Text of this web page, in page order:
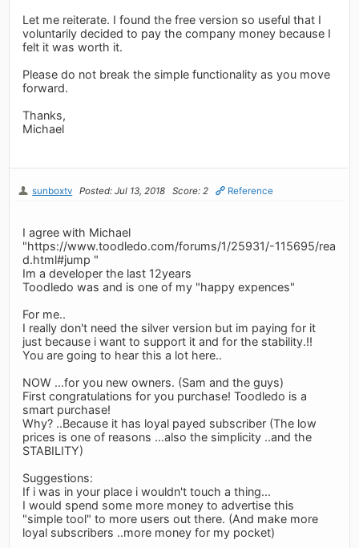
Let me reiterate. I found the free version so useful that I
voluntarily decided to pay the company money because I
felt it was worth it.
Please do not break the simple functionality as you move
forward.
Thanks,
Michael
sunboxtv Posted: Jul 13, 2018 Score: 2 Reference
I agree with Michael
"https://www.toodledo.com/forums/1/25931/-115695/rea
d.html#jump "
Im a developer the last 12years
Toodledo was and is one of my "happy expences"
For me..
I really don't need the silver version but im paying for it
just because i want to support it and for the stability.!!
You are going to hear this a lot here..
NOW ...for you new owners. (Sam and the guys)
First congratulations for you purchase! Toodledo is a
smart purchase!
Why? ..Because it has loyal payed subscriber (The low
prices is one of reasons ...also the simplicity ..and the
STABILITY)
Suggestions:
If i was in your place i wouldn't touch a thing...
I would spend some more money to advertise this
"simple tool" to more users out there. (And make more
loyal subscribers ..more money for my pocket)